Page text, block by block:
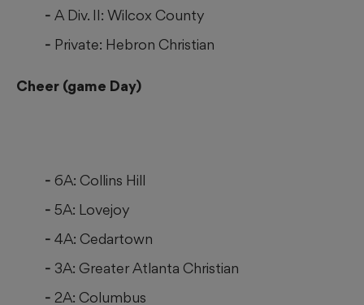
A Div. II: Wilcox County
Private: Hebron Christian
Cheer (game Day)
6A: Collins Hill
5A: Lovejoy
4A: Cedartown
3A: Greater Atlanta Christian
2A: Columbus